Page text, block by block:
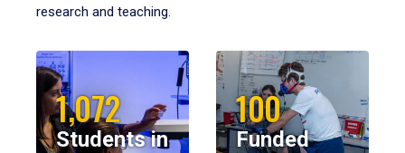
research and teaching.
1,072
Students in
100
Funded